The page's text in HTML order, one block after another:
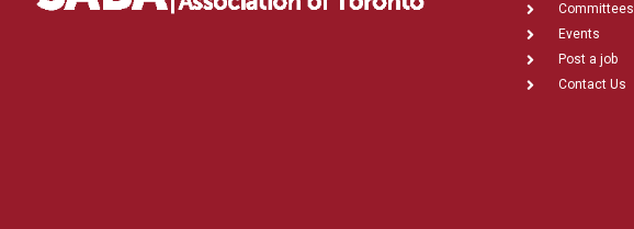
Committees
Events
Post a job
Contact Us